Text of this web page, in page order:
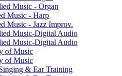
Music -​ Organ
Music -​ Harp
Music -​ Jazz Improv.
Music-​Digital Audio
Music-​Digital Audio
of Music
of Music
&​ Ear Training